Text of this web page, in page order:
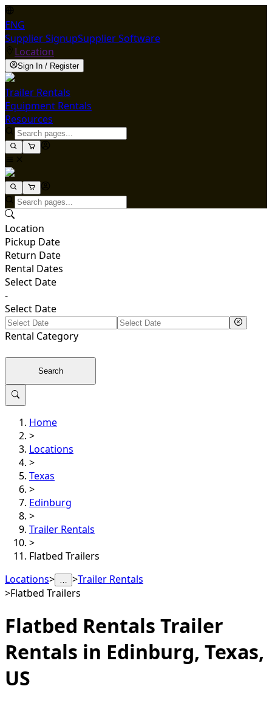
ENG
Supplier SignupSupplier Software
Location
Sign In / Register
Trailer Rentals
Equipment Rentals
Resources
Location
Pickup Date
Return Date
Rental Dates
Select Date
-
Select Date
Rental Category
Search
Home
>
Locations
>
Texas
>
Edinburg
>
Trailer Rentals
>
Flatbed Trailers
Locations> … >Trailer Rentals
>Flatbed Trailers
Flatbed Rentals Trailer
Rentals in Edinburg, Texas,
US